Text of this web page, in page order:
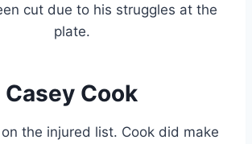
cut due to his struggles at the
plate.
Casey Cook
the injured list. Cook did make